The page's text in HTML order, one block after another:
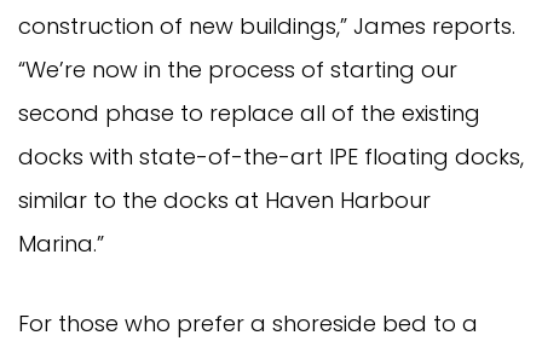
construction of new buildings,” James reports.
“We’re now in the process of starting our
second phase to replace all of the existing
docks with state-of-the-art IPE floating docks,
similar to the docks at Haven Harbour
Marina.”
For those who prefer a shoreside bed to a